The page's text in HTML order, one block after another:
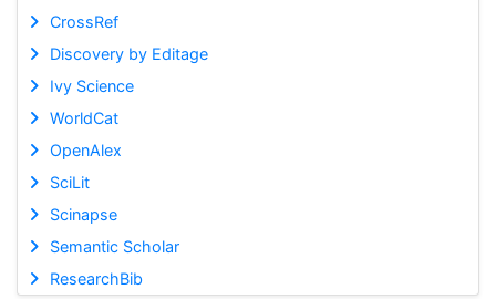
CrossRef
Discovery by Editage
Ivy Science
WorldCat
OpenAlex
SciLit
Scinapse
Semantic Scholar
ResearchBib